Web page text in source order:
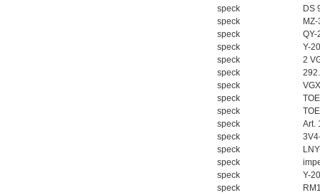
speck
DS
speck
speck
QY-
speck
Y-
speck
2
speck
speck
speck
speck
speck
Art.
speck
speck
speck
speck
Y-
speck